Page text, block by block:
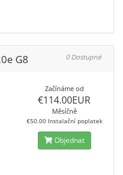
G8 0 Dostupné
Začínáme od
€114.00EUR
Měsíčně
€50.00 Instalační poplatek
Objednat